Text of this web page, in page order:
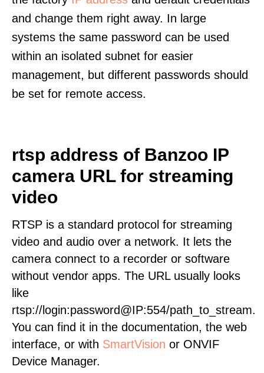
and change them right away. In large
systems the same password can be used
within an isolated subnet for easier
management, but different passwords should
be set for remote access.
rtsp address of Banzoo IP
camera URL for streaming
video
RTSP is a standard protocol for streaming
video and audio over a network. It lets the
camera connect to a recorder or software
without vendor apps. The URL usually looks
like
rtsp://login:password@IP:554/path_to_stream.
You can find it in the documentation, the web
interface, or with SmartVision or ONVIF
Device Manager.